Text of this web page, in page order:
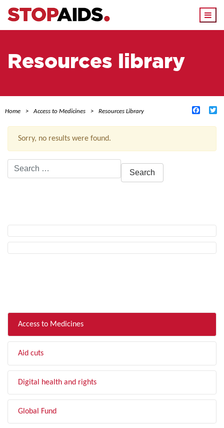
Resources library
Home Access to Medicines Resources Library
Sorry, no results were found.
Search
for:
Access to Medicines
Aid cuts
Digital health and rights
Global Fund